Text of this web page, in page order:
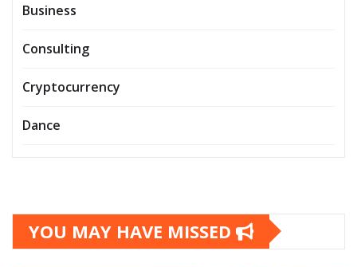
Business
Consulting
Cryptocurrency
Dance
YOU MAY HAVE MISSED